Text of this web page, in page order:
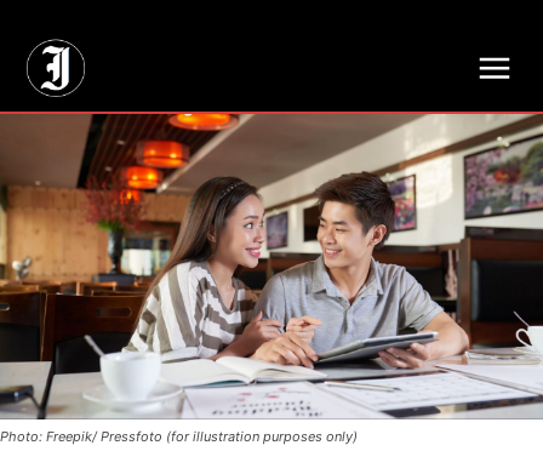
Photo: Freepik/ Pressfoto (for illustration purposes only)